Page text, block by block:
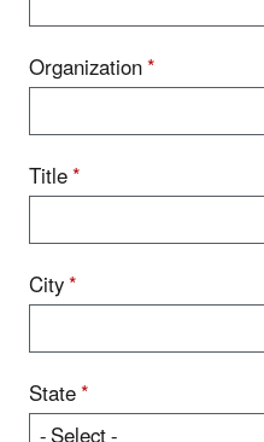
Organization*
Title*
City*
State*